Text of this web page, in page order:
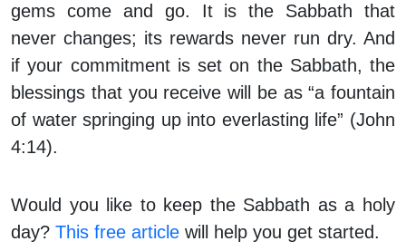
gems come and go. It is the Sabbath that
never changes; its rewards never run dry. And
if your commitment is set on the Sabbath, the
blessings that you receive will be as “a fountain
of water springing up into everlasting life” (John
4:14).
Would you like to keep the Sabbath as a holy
day? This free article will help you get started.